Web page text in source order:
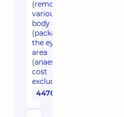
(removal in
various
body areas)
(package) in
the eyelid
area
(anaesthesia
cost
excluded)
4470 uah